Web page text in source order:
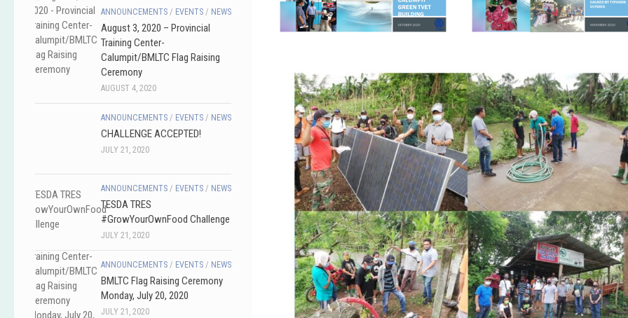
ANNOUNCEMENTS / EVENTS / NEWS
August 3, 2020 – Provincial
Training Center-
Calumpit/BMLTC Flag Raising
Ceremony
AUGUST 4, 2020
ANNOUNCEMENTS / EVENTS / NEWS
CHALLENGE ACCEPTED!
JULY 21, 2020
ANNOUNCEMENTS / EVENTS / NEWS
TESDA TRES
#GrowYourOwnFood Challenge
JULY 21, 2020
ANNOUNCEMENTS / EVENTS / NEWS
BMLTC Flag Raising Ceremony
Monday, July 20, 2020
JULY 21, 2020